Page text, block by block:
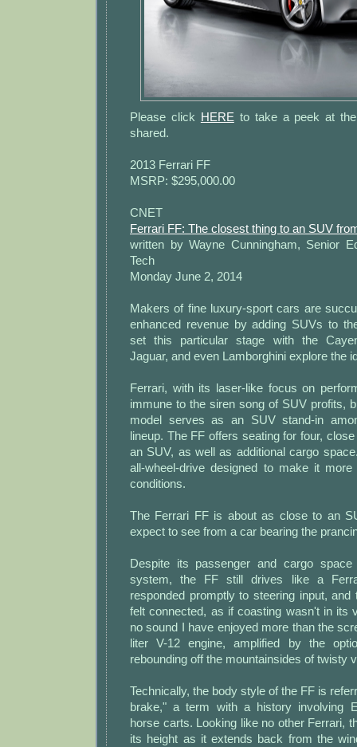
Please click HERE to take a peek at
shared.
2013 Ferrari FF
MSRP: $295,000.00
CNET
Ferrari FF: The closest thing to an SUV
written by Wayne Cunningham, Senior
Tech
Monday June 2, 2014
Makers of fine luxury-sport cars are
enhanced revenue by adding SUVs to
set this particular stage with the
Jaguar, and even Lamborghini explore the
Ferrari, with its laser-like focus on
immune to the siren song of SUV profits,
model serves as an SUV stand-in
lineup. The FF offers seating for four,
an SUV, as well as additional cargo
all-wheel-drive designed to make it
conditions.
The Ferrari FF is about as close to an
expect to see from a car bearing the
Despite its passenger and cargo space
system, the FF still drives like a
responded promptly to steering input, and
felt connected, as if coasting wasn't in its
no sound I have enjoyed more than the
liter V-12 engine, amplified by the
rebounding off the mountainsides of twisty
Technically, the body style of the FF is
brake," a term with a history involving
horse carts. Looking like no other Ferrari,
its height as it extends back from the